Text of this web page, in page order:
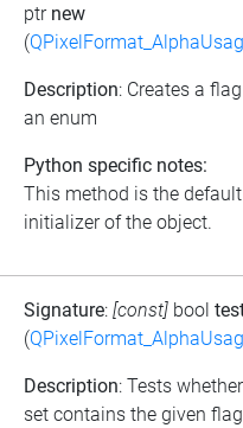
ptr new
(
Description: Creates a
an enum
Python specific notes:
This method is the default
initializer of the object.
Signature: [const] bool
(
Description: Tests
set contains the given flag